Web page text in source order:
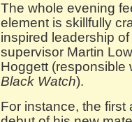
The whole evening
element is skillfully
inspired leadership
supervisor Martin
Hoggett (responsible
Black Watch).
For instance, the first